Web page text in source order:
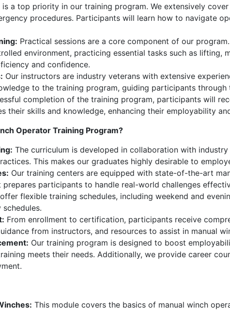
is a top priority in our training program. We extensively
procedures. Participants will learn how to navigate
Practical sessions are a core component of our
environment, practicing essential tasks such as lifting,
and confidence.
Our instructors are industry veterans with extensive
to the training program, guiding participants through
completion of the training program, participants will
their skills and knowledge, enhancing their employability
Operator Training Program?
The curriculum is developed in collaboration with
This makes our graduates highly desirable to
Our training centers are equipped with state-of-the-art
participants to handle real-world challenges
flexible training schedules, including weekend and
From enrollment to certification, participants receive
from instructors, and resources to assist in manual
Our training program is designed to boost
meets their needs. Additionally, we provide career
This module covers the basics of manual winch